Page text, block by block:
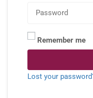
Remember me
Lost your